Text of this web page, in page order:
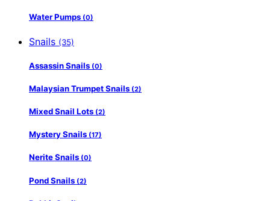
Water Pumps (0)
Snails (35)
Assassin Snails (0)
Malaysian Trumpet Snails (2)
Mixed Snail Lots (2)
Mystery Snails (17)
Nerite Snails (0)
Pond Snails (2)